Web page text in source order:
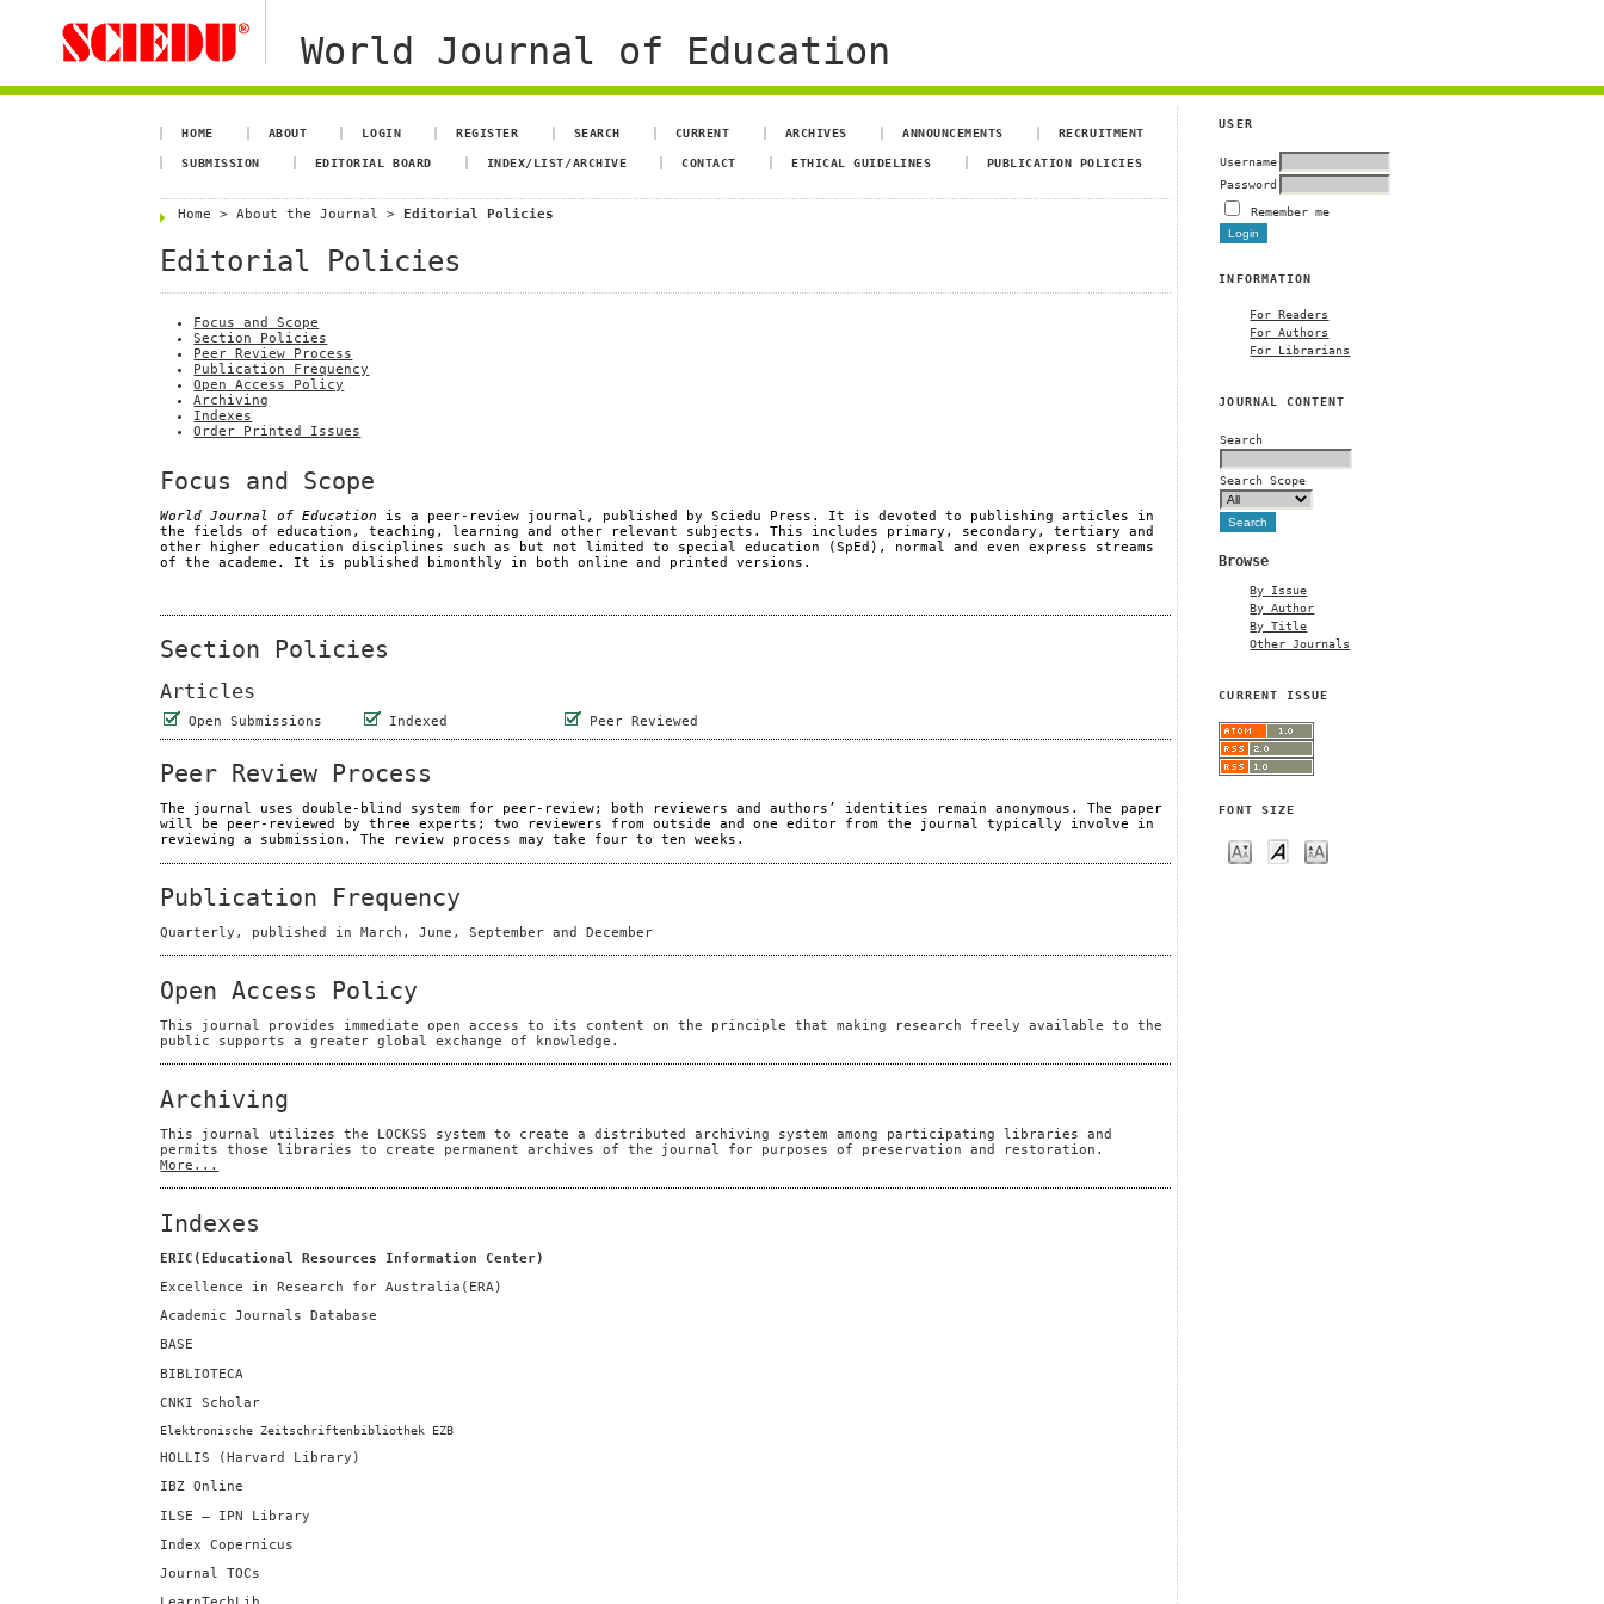
World Journal of Education
USER
Username
Password
Remember me
INFORMATION
For Readers
For Authors
For Librarians
JOURNAL CONTENT
Search
Search Scope
Browse
By Issue
By Author
By Title
Other Journals
CURRENT ISSUE
FONT SIZE
HOME ABOUT LOGIN REGISTER SEARCH CURRENT ARCHIVES ANNOUNCEMENTS RECRUITMENT
SUBMISSION EDITORIAL BOARD INDEX/LIST/ARCHIVE CONTACT ETHICAL GUIDELINES PUBLICATION POLICIES
Home >About the Journal > Editorial Policies
Editorial Policies
Focus and Scope
Section Policies
Peer Review Process
Publication Frequency
Open Access Policy
Archiving
Indexes
Order Printed Issues
Focus and Scope
World Journal of Education
is a peer-review journal, published by Sciedu Press. It is devoted to publishing articles in
the fields of education, teaching, learning and other relevant subjects. This includes primary, secondary, tertiary and
other higher education disciplines such as but not limited to special education (SpEd), normal and even express streams
of the academe. It is published bimonthly in both online and printed versions.
Section Policies
Articles
Open Submissions Indexed Peer Reviewed
Peer Review Process
The journal uses double-blind system for peer-review; both reviewers and authors’ identities remain anonymous. The paper
will be peer-reviewed by three experts; two reviewers from outside and one editor from the journal typically involve in
reviewing a submission. The review process may take four to ten weeks.
Publication Frequency
Quarterly, published in March, June, September and December
Open Access Policy
This journal provides immediate open access to its content on the principle that making research freely available to the
public supports a greater global exchange of knowledge.
Archiving
This journal utilizes the LOCKSS system to create a distributed archiving system among participating libraries and
permits those libraries to create permanent archives of the journal for purposes of preservation and restoration.
More...
Indexes
ERIC(Educational Resources Information Center)
Excellence in Research for Australia(ERA)
Academic Journals Database
BASE
BIBLIOTECA
CNKI Scholar
Elektronische Zeitschriftenbibliothek EZB
HOLLIS (Harvard Library)
IBZ Online
ILSE — IPN Library
Index Copernicus
Journal TOCs